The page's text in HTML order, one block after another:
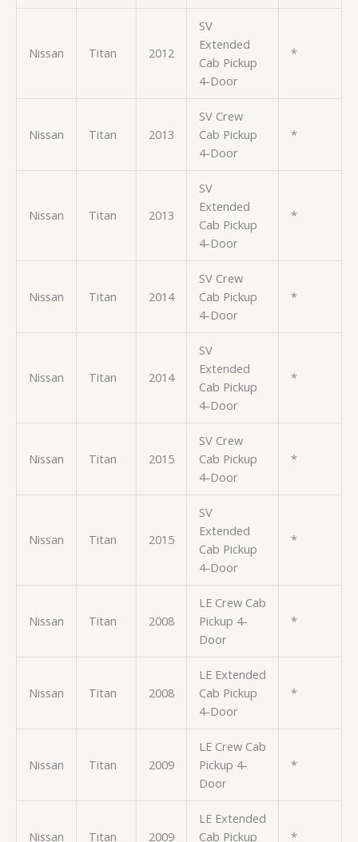
Nissan Titan 2012
SV
Extended
Cab Pickup
4-Door
*
Nissan Titan 2013
SV Crew
Cab Pickup
4-Door
*
Nissan Titan 2013
SV
Extended
Cab Pickup
4-Door
*
Nissan Titan 2014
SV Crew
Cab Pickup
4-Door
*
Nissan Titan 2014
SV
Extended
Cab Pickup
4-Door
*
Nissan Titan 2015
SV Crew
Cab Pickup
4-Door
*
Nissan Titan 2015
SV
Extended
Cab Pickup
4-Door
*
Nissan Titan 2008
LE Crew Cab
Pickup 4-
Door
*
Nissan Titan 2008
LE Extended
Cab Pickup
4-Door
*
Nissan Titan 2009
LE Crew Cab
Pickup 4-
Door
*
Nissan Titan 2009
LE Extended
Cab Pickup
*